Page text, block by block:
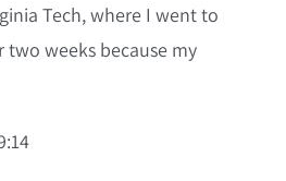
Tech, where I went to
weeks because my